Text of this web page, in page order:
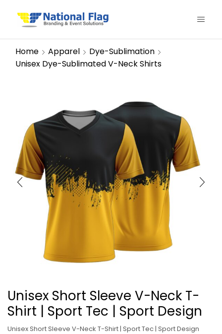
Home Apparel
Dye-Sublimation
Unisex Dye-Sublimated V-Neck Shirts
Unisex Short Sleeve V-Neck T-
Shirt | Sport Tec | Sport Design
Unisex Short Sleeve V-Neck T-Shirt | Sport Tec | Sport Design